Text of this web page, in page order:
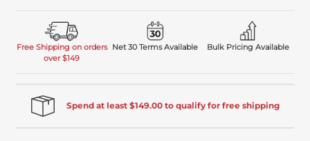
Free Shipping on orders
over $149
Net 30 Terms Available Bulk Pricing Available
Spend at least $149.00 to qualify for free shipping